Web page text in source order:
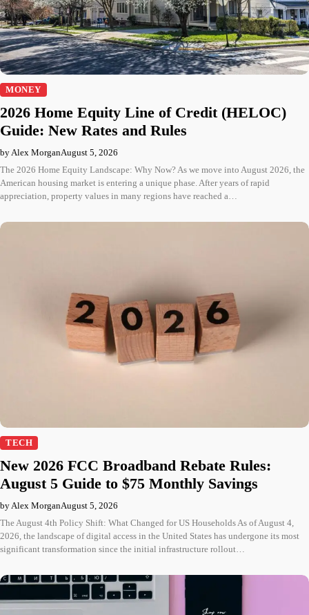
MONEY
2026 Home Equity Line of Credit (HELOC)
Guide: New Rates and Rules
by Alex MorganAugust 5, 2026
The 2026 Home Equity Landscape: Why Now? As we move into August 2026, the
American housing market is entering a unique phase. After years of rapid
appreciation, property values in many regions have reached a…
TECH
New 2026 FCC Broadband Rebate Rules:
August 5 Guide to $75 Monthly Savings
by Alex MorganAugust 5, 2026
The August 4th Policy Shift: What Changed for US Households As of August 4,
2026, the landscape of digital access in the United States has undergone its most
significant transformation since the initial infrastructure rollout…